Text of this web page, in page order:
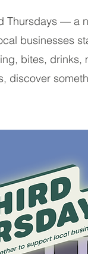
Thursdays — a
businesses
bites, drinks,
discover